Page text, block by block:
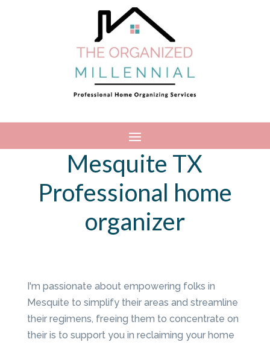
Mesquite TX
Professional home
organizer
I'm passionate about empowering folks in
Mesquite to simplify their areas and streamline
their regimens, freeing them to concentrate on
their is to support you in reclaiming your home